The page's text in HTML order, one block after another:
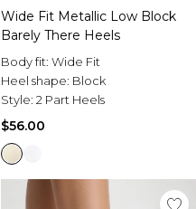
Wide Fit Metallic Low Block
Barely There Heels
Body fit: Wide Fit
Heel shape: Block
Style: 2 Part Heels
$56.00